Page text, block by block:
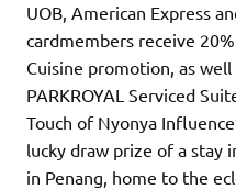
UOB, American Express
cardmembers receive
Cuisine promotion, as
PARKROYAL Serviced
Touch of Nyonya
lucky draw prize of a stay
in Penang, home to the